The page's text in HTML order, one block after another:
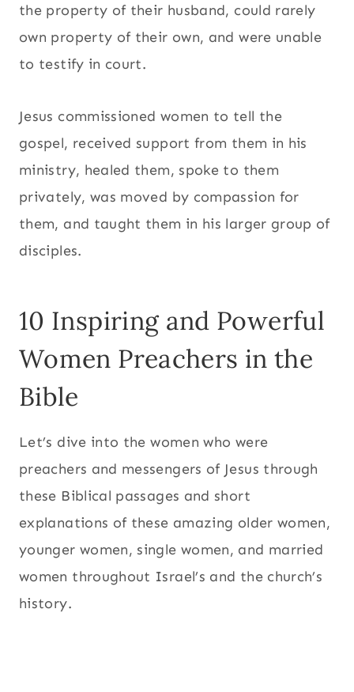
the property of their husband, could rarely
own property of their own, and were unable
to testify in court.
Jesus commissioned women to tell the
gospel, received support from them in his
ministry, healed them, spoke to them
privately, was moved by compassion for
them, and taught them in his larger group of
disciples.
10 Inspiring and Powerful
Women Preachers in the
Bible
Let’s dive into the women who were
preachers and messengers of Jesus through
these Biblical passages and short
explanations of these amazing older women,
younger women, single women, and married
women throughout Israel’s and the church’s
history.